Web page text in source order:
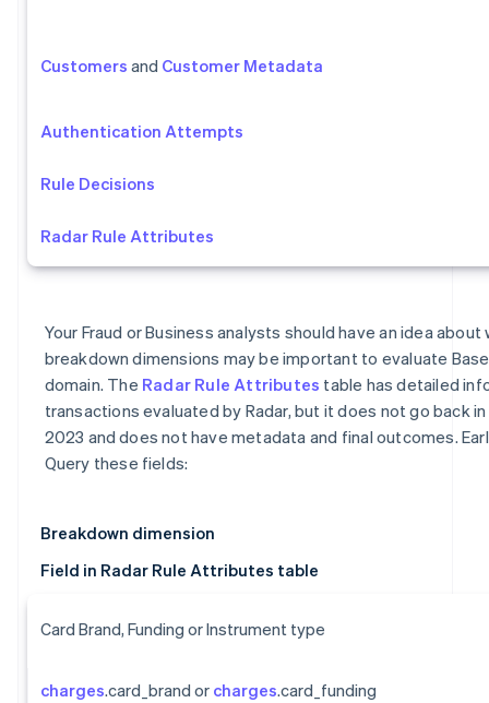
Customers and Customer Metadata
Authentication Attempts
Rule Decisions
Radar Rule Attributes
Your Fraud or Business analysts should have an idea
breakdown dimensions may be important to evaluate
domain. The Radar Rule Attributes table has detailed
transactions evaluated by Radar, but it does not go back
2023 and does not have metadata and final outcomes.
Query these fields:
Breakdown dimension
Field in Radar Rule Attributes table
Card Brand, Funding or Instrument type
charges.card_brand or charges.card_funding